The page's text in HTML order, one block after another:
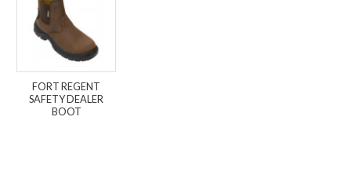
FORT REGENT
SAFETY DEALER
BOOT